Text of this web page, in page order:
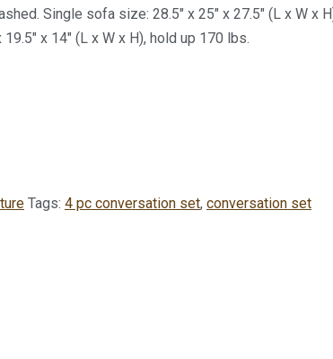
Single sofa size: 28.5″ x 25″ x 27.5″ (L x W x
x 14″ (L x W x H), hold up 170 lbs.
Tags: 4 pc conversation set, conversation set